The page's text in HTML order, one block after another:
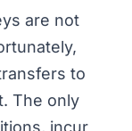
are not
to
The only
incur